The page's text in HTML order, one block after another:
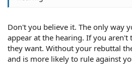
Don't you believe it. The only way
appear at the hearing. If you aren't
they want. Without your rebuttal
and is more likely to rule against